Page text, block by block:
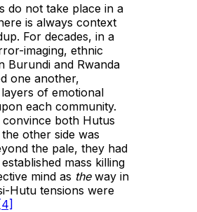
do not take place in a
is always context
For decades, in a
imaging, ethnic
Burundi and Rwanda
one another,
of emotional
each community.
convince both Hutus
other side was
the pale, they had
mass killing
mind as theway in
Hutu tensions were
[4]